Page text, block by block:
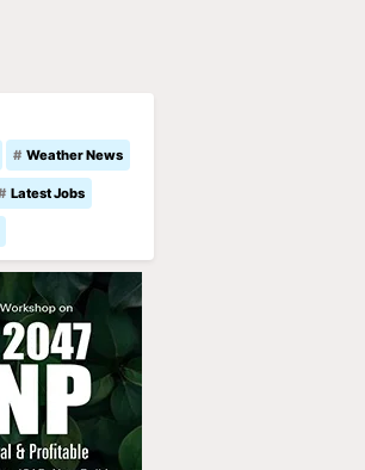
Weather News
Latest Jobs